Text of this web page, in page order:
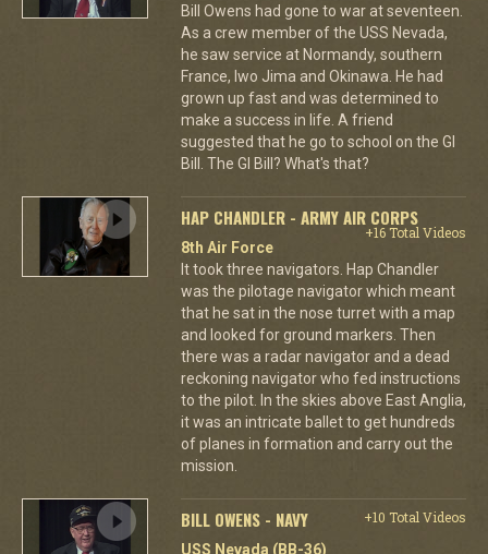
Bill Owens had gone to war at seventeen.
As a crew member of the USS Nevada,
he saw service at Normandy, southern
France, Iwo Jima and Okinawa. He had
grown up fast and was determined to
make a success in life. A friend
suggested that he go to school on the GI
Bill. The GI Bill? What's that?
HAP CHANDLER - ARMY AIR CORPS
+16 Total Videos
8th Air Force
It took three navigators. Hap Chandler
was the pilotage navigator which meant
that he sat in the nose turret with a map
and looked for ground markers. Then
there was a radar navigator and a dead
reckoning navigator who fed instructions
to the pilot. In the skies above East Anglia,
it was an intricate ballet to get hundreds
of planes in formation and carry out the
mission.
BILL OWENS - NAVY
+10 Total Videos
USS Nevada (BB-36)